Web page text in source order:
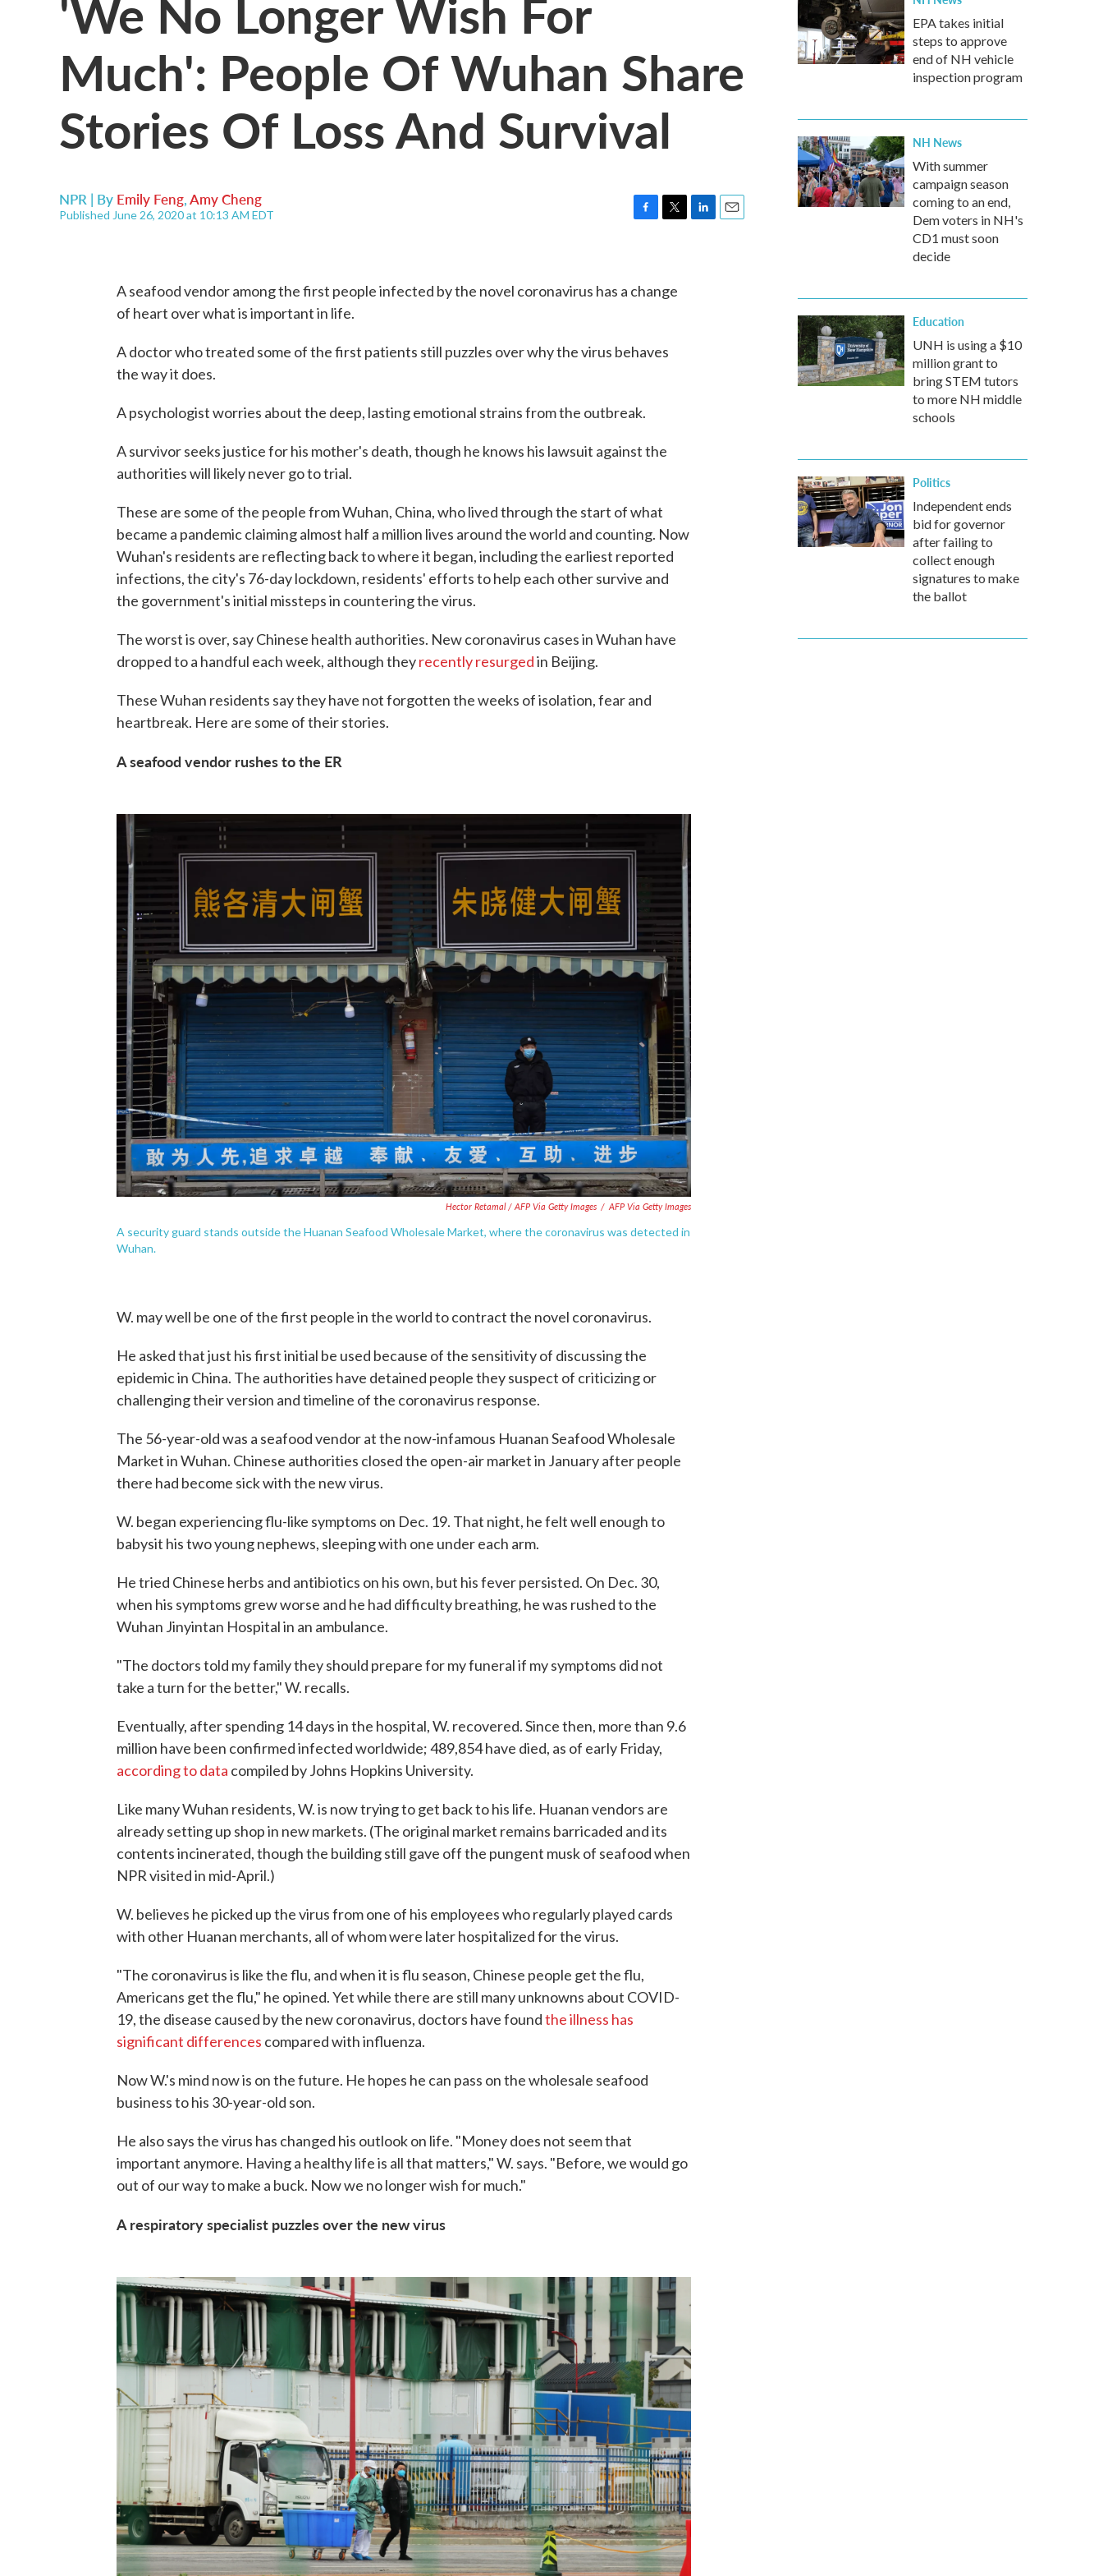
Much': People Of Wuhan Share
Stories Of Loss And Survival
NPR | By Emily Feng,Amy Cheng
Published June 26, 2020 at 10:13 AM EDT
b
t
A seafood vendor among the first people infected by the novel coronavirus has a change
of heart over what is important in life.
A doctor who treated some of the first patients still puzzles over why the virus behaves
the way it does.
A psychologist worries about the deep, lasting emotional strains from the outbreak.
A survivor seeks justice for his mother's death, though he knows his lawsuit against the
authorities will likely never go to trial.
These are some of the people from Wuhan, China, who lived through the start of what
became a pandemic claiming almost half a million lives around the world and counting. Now
Wuhan's residents are reflecting back to where it began, including the earliest reported
infections, the city's 76-day lockdown, residents' efforts to help each other survive and
the government's initial missteps in countering the virus.
The worst is over, say Chinese health authorities. New coronavirus cases in Wuhan have
dropped to a handful each week, although theyrecently resurgedin Beijing.
These Wuhan residents say they have not forgotten the weeks of isolation, fear and
heartbreak. Here are some of their stories.
A seafood vendor rushes to the ER
Hector Retamal / AFP Via Getty Images / AFP Via Getty Images
A security guard stands outside the Huanan Seafood Wholesale Market, where the coronavirus was detected in
Wuhan.
W. may well be one of the first people in the world to contract the novel coronavirus.
He asked that just his first initial be used because of the sensitivity of discussing the
epidemic in China. The authorities have detained people they suspect of criticizing or
challenging their version and timeline of the coronavirus response.
The 56-year-old was a seafood vendor at the now-infamous Huanan Seafood Wholesale
Market in Wuhan. Chinese authorities closed the open-air market in January after people
there had become sick with the new virus.
W. began experiencing flu-like symptoms on Dec. 19. That night, he felt well enough to
babysit his two young nephews, sleeping with one under each arm.
He tried Chinese herbs and antibiotics on his own, but his fever persisted. On Dec. 30,
when his symptoms grew worse and he had difficulty breathing, he was rushed to the
Wuhan Jinyintan Hospital in an ambulance.
"The doctors told my family they should prepare for my funeral if my symptoms did not
take a turn for the better," W. recalls.
Eventually, after spending 14 days in the hospital, W. recovered. Since then, more than 9.6
million have been confirmed infected worldwide; 489,854 have died, as of early Friday,
according to data compiled by Johns Hopkins University.
Like many Wuhan residents, W. is now trying to get back to his life. Huanan vendors are
already setting up shop in new markets. (The original market remains barricaded and its
contents incinerated, though the building still gave off the pungent musk of seafood when
NPR visited in mid-April.)
W. believes he picked up the virus from one of his employees who regularly played cards
with other Huanan merchants, all of whom were later hospitalized for the virus.
"The coronavirus is like the flu, and when it is flu season, Chinese people get the flu,
Americans get the flu," he opined. Yet while there are still many unknowns about COVID-
19, the disease caused by the new coronavirus, doctors have foundthe illness has
significant differences compared with influenza.
Now W.'s mind now is on the future. He hopes he can pass on the wholesale seafood
business to his 30-year-old son.
He also says the virus has changed his outlook on life. "Money does not seem that
important anymore. Having a healthy life is all that matters," W. says. "Before, we would go
out of our way to make a buck. Now we no longer wish for much."
A respiratory specialist puzzles over the new virus
EPA takes initial
steps to approve
end of NH vehicle
inspection program
NH News
With summer
campaign season
coming to an end,
Dem voters in NH's
CD1 must soon
decide
Education
UNH is using a $10
million grant to
bring STEM tutors
to more NH middle
schools
Politics
Independent ends
bid for governor
after failing to
collect enough
signatures to make
the ballot